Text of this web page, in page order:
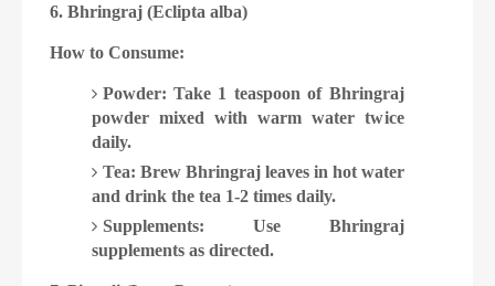
6. Bhringraj (Eclipta alba)
How to Consume:
Powder: Take 1 teaspoon of Bhringraj
powder mixed with warm water twice
daily.
Tea: Brew Bhringraj leaves in hot water
and drink the tea 1-2 times daily.
Supplements: Use Bhringraj
supplements as directed.